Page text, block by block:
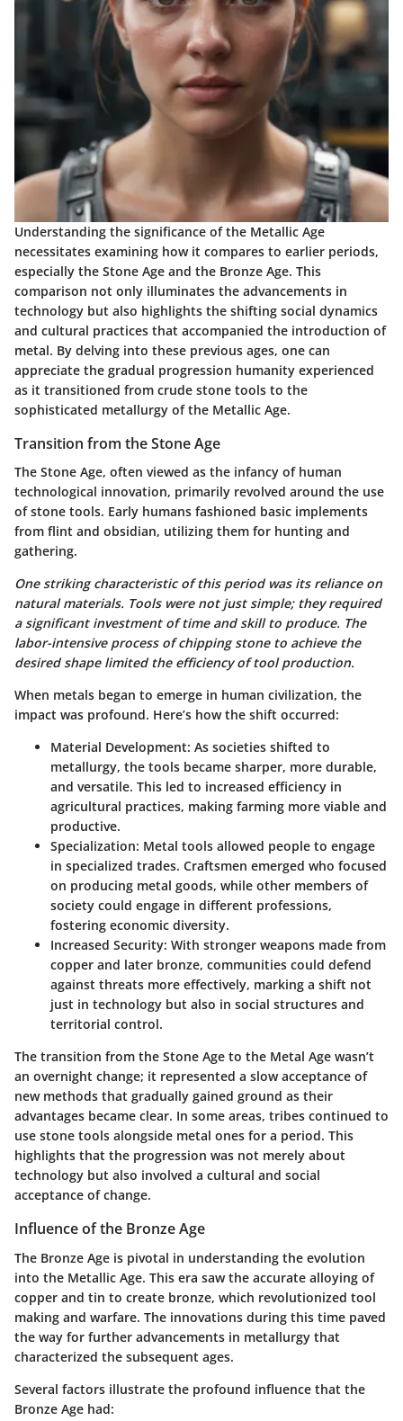
Understanding the significance of the Metallic Age
necessitates examining how it compares to earlier periods,
especially the Stone Age and the Bronze Age. This
comparison not only illuminates the advancements in
technology but also highlights the shifting social dynamics
and cultural practices that accompanied the introduction of
metal. By delving into these previous ages, one can
appreciate the gradual progression humanity experienced
as it transitioned from crude stone tools to the
sophisticated metallurgy of the Metallic Age.
Transition from the Stone Age
The Stone Age, often viewed as the infancy of human
technological innovation, primarily revolved around the use
of stone tools. Early humans fashioned basic implements
from flint and obsidian, utilizing them for hunting and
gathering.
One striking characteristic of this period was its reliance on
natural materials. Tools were not just simple; they required
a significant investment of time and skill to produce. The
labor-intensive process of chipping stone to achieve the
desired shape limited the efficiency of tool production.
When metals began to emerge in human civilization, the
impact was profound. Here’s how the shift occurred:
Material Development: As societies shifted to
metallurgy, the tools became sharper, more durable,
and versatile. This led to increased efficiency in
agricultural practices, making farming more viable and
productive.
Specialization: Metal tools allowed people to engage
in specialized trades. Craftsmen emerged who focused
on producing metal goods, while other members of
society could engage in different professions,
fostering economic diversity.
Increased Security: With stronger weapons made from
copper and later bronze, communities could defend
against threats more effectively, marking a shift not
just in technology but also in social structures and
territorial control.
The transition from the Stone Age to the Metal Age wasn’t
an overnight change; it represented a slow acceptance of
new methods that gradually gained ground as their
advantages became clear. In some areas, tribes continued to
use stone tools alongside metal ones for a period. This
highlights that the progression was not merely about
technology but also involved a cultural and social
acceptance of change.
Influence of the Bronze Age
The Bronze Age is pivotal in understanding the evolution
into the Metallic Age. This era saw the accurate alloying of
copper and tin to create bronze, which revolutionized tool
making and warfare. The innovations during this time paved
the way for further advancements in metallurgy that
characterized the subsequent ages.
Several factors illustrate the profound influence that the
Bronze Age had: